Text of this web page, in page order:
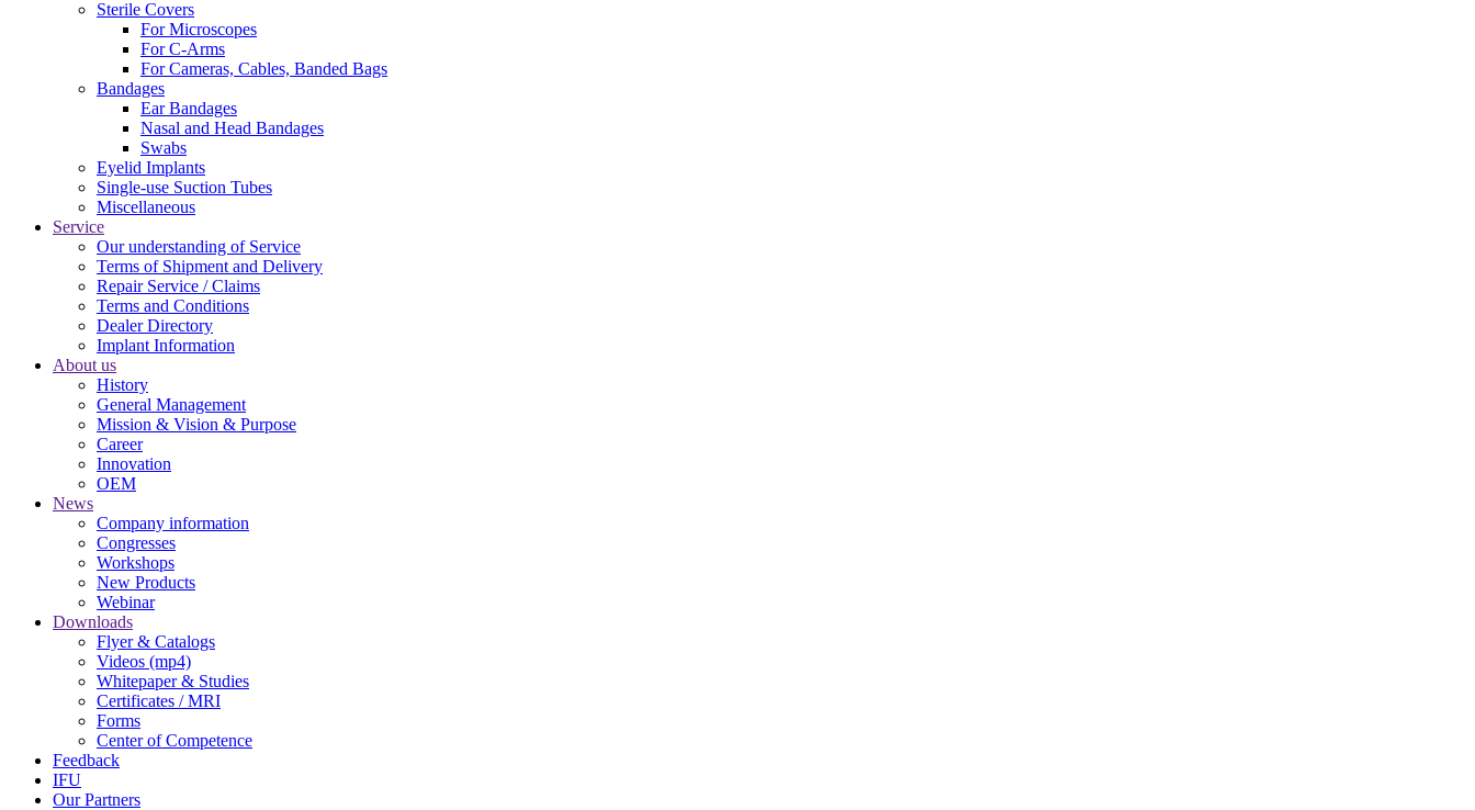
Sterile Covers
For Microscopes
For C-Arms
For Cameras, Cables, Banded Bags
Bandages
Ear Bandages
Nasal and Head Bandages
Swabs
Eyelid Implants
Single-use Suction Tubes
Miscellaneous
Service
Our understanding of Service
Terms of Shipment and Delivery
Repair Service / Claims
Terms and Conditions
Dealer Directory
Implant Information
About us
History
General Management
Mission & Vision & Purpose
Career
Innovation
OEM
News
Company information
Congresses
Workshops
New Products
Webinar
Downloads
Flyer & Catalogs
Videos (mp4)
Whitepaper & Studies
Certificates / MRI
Forms
Center of Competence
Feedback
IFU
Our Partners